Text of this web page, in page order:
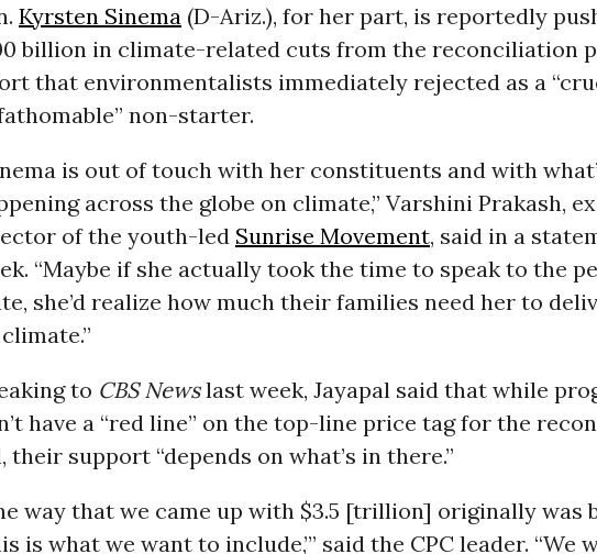
Kyrsten Sinema (D-Ariz.), for her part, is reportedly
billion in climate-related cuts from the reconciliation
that environmentalists immediately rejected as a
non-starter.
is out of touch with her constituents and with
across the globe on climate,” Varshini Prakash,
of the youth-led Sunrise Movement, said in a
“Maybe if she actually took the time to speak to the
she’d realize how much their families need her to
to CBS Newslast week, Jayapal said that while
have a “red line” on the top-line price tag for the
their support “depends on what’s in there.”
way that we came up with $3.5 [trillion] originally was
is what we want to include,’” said the CPC leader. “We